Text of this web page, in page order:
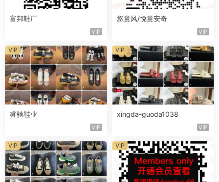
富邦鞋厂
VIP
悠赏风/悦赏安奇
VIP
睿驰鞋业
VIP
VIP
xingda-guoda1038
VIP
VIP
VIP VIP